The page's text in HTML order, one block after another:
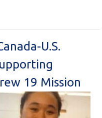
U.S.
19 Mission